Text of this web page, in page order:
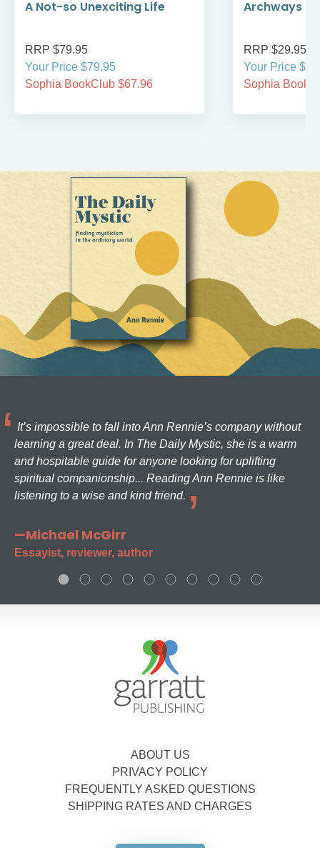
A Not-so Unexciting Life
RRP $79.95
Your Price $79.95
Sophia BookClub $67.96
Archways
RRP $29.95
Your Price
Sophia
It’s impossible to fall into Ann Rennie’s company without
learning a great deal. In The Daily Mystic, she is a warm
and hospitable guide for anyone looking for uplifting
spiritual companionship... Reading Ann Rennie is like
listening to a wise and kind friend.
—Michael McGirr
Essayist, reviewer, author
ABOUT US
PRIVACY POLICY
FREQUENTLY ASKED QUESTIONS
SHIPPING RATES AND CHARGES